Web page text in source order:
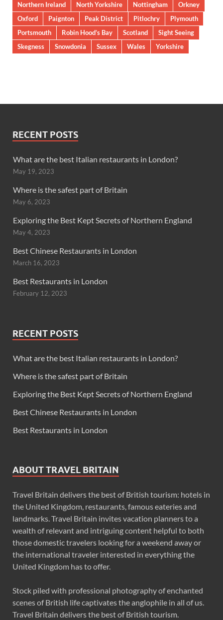
Northern Ireland
North Yorkshire Nottingham
Orkney
Oxford
Paignton Peak District Pitlochry
Plymouth
Portsmouth
Robin Hood’s Bay Scotland
Sight Seeing
Skegness
Snowdonia Sussex Wales Yorkshire
RECENT POSTS
What are the best Italian restaurants in London?
May 19, 2023
Where is the safest part of Britain
May 6, 2023
Exploring the Best Kept Secrets of Northern England
May 4, 2023
Best Chinese Restaurants in London
March 16, 2023
Best Restaurants in London
February 12, 2023
RECENT POSTS
What are the best Italian restaurants in London?
Where is the safest part of Britain
Exploring the Best Kept Secrets of Northern England
Best Chinese Restaurants in London
Best Restaurants in London
ABOUT TRAVEL BRITAIN
Travel Britain delivers the best of British tourism: hotels in
the United Kingdom, restaurants, famous eateries and
landmarks. Travel Britain invites vacation planners to a
wealth of relevant and intriguing content helpful to both
those domestic travelers looking for a weekend away or
the international traveler interested in everything the
United Kingdom has to offer.
Stock piled with professional photography of enchanted
scenes of British life captivates the anglophile in all of us.
Travel Britain delivers the best of British tourism.